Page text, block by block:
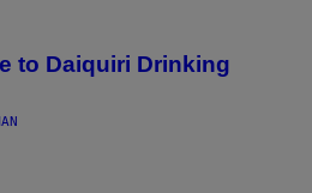
to Daiquiri Drinking